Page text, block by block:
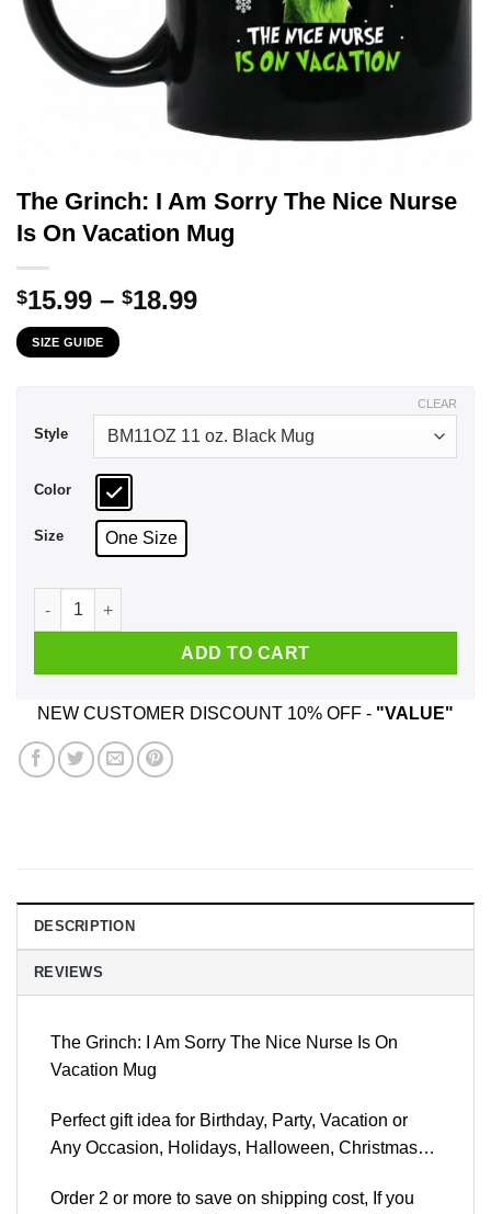
The Grinch: I Am Sorry The Nice Nurse
Is On Vacation Mug
$15.99 – $18.99Price
SIZE GUIDE
Style
Color
Size One Size
CLEAR
The Grinch: I Am Sorry The Nice Nurse Is On Vacation Mug
ADD TO CART
NEW CUSTOMER DISCOUNT 10% OFF - "VALUE"
DESCRIPTION
REVIEWS
The Grinch: I Am Sorry The Nice Nurse Is On
Vacation Mug
Perfect gift idea for Birthday, Party, Vacation or
Any Occasion, Holidays, Halloween, Christmas…
Order 2 or more to save on shipping cost, If you